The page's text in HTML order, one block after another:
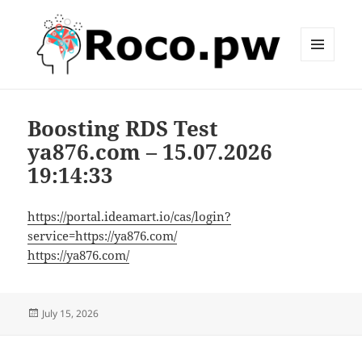
Boosting RDS Test
ya876.com – 15.07.2026
19:14:33
https://portal.ideamart.io/cas/login?
service=https://ya876.com/
https://ya876.com/
Posted
July 15, 2026